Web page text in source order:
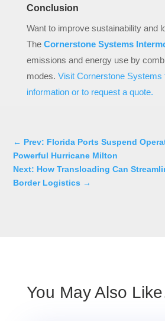
Conclusion
Want to improve sustainability and
The Cornerstone Systems
emissions and energy use by
modes. Visit Cornerstone Systems
information or to request a quote.
← Prev: Florida Ports Suspend
Powerful Hurricane Milton
Next: How Transloading Can
Border Logistics →
You May Also